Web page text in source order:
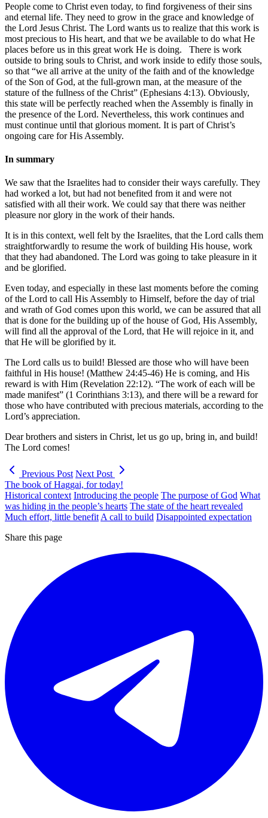
People come to Christ even today, to find forgiveness of their sins
and eternal life. They need to grow in the grace and knowledge of
the Lord Jesus Christ. The Lord wants us to realize that this work is
most precious to His heart, and that we be available to do what He
places before us in this great work He is doing. There is work
outside to bring souls to Christ, and work inside to edify those souls,
so that “we all arrive at the unity of the faith and of the knowledge
of the Son of God, at the full-grown man, at the measure of the
stature of the fullness of the Christ” (Ephesians 4:13). Obviously,
this state will be perfectly reached when the Assembly is finally in
the presence of the Lord. Nevertheless, this work continues and
must continue until that glorious moment. It is part of Christ’s
ongoing care for His Assembly.
In summary
We saw that the Israelites had to consider their ways carefully. They
had worked a lot, but had not benefited from it and were not
satisfied with all their work. We could say that there was neither
pleasure nor glory in the work of their hands.
It is in this context, well felt by the Israelites, that the Lord calls them
straightforwardly to resume the work of building His house, work
that they had abandoned. The Lord was going to take pleasure in it
and be glorified.
Even today, and especially in these last moments before the coming
of the Lord to call His Assembly to Himself, before the day of trial
and wrath of God comes upon this world, we can be assured that all
that is done for the building up of the house of God, His Assembly,
will find all the approval of the Lord, that He will rejoice in it, and
that He will be glorified by it.
The Lord calls us to build! Blessed are those who will have been
faithful in His house! (Matthew 24:45-46) He is coming, and His
reward is with Him (Revelation 22:12). “The work of each will be
made manifest” (1 Corinthians 3:13), and there will be a reward for
those who have contributed with precious materials, according to the
Lord’s appreciation.
Dear brothers and sisters in Christ, let us go up, bring in, and build!
The Lord comes!
Previous Post Next Post
The book of Haggai, for today!
Historical context Introducing the people The purpose of God What
was hiding in the people’s hearts The state of the heart revealed
Much effort, little benefit A call to build Disappointed expectation
Share this page